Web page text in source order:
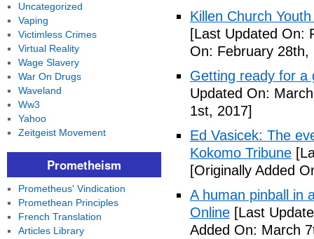
Killen Church
[Last Updated On:
On: February 28th,
Getting ready for a
Updated On:
1st, 2017]
Ed Vasicek: The
Kokomo Tribune
[Originally Added
A human pinball in
Online [Last
Added On: March
Uncategorized
Vaping
Victimless Crimes
Virtual Reality
Wage Slavery
War On Drugs
Waveland
Ww3
Yahoo
Zeitgeist Movement
Prometheism
Prometheus' Vindication
Promethean Principles
French Translation
Articles Library